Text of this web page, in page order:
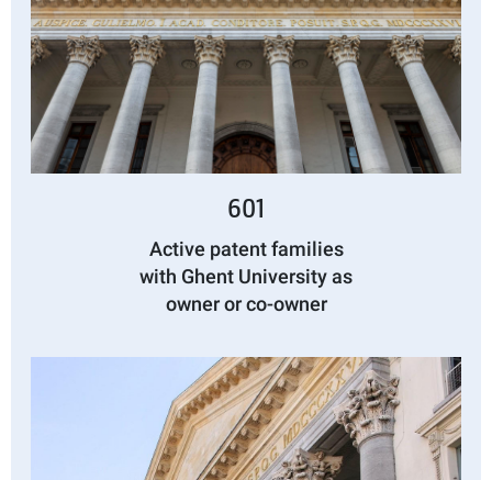
601
Active patent families
with Ghent University as
owner or co-owner